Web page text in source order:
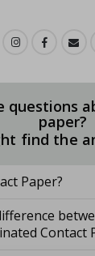
questions
paper?
find the
Paper?
Contact